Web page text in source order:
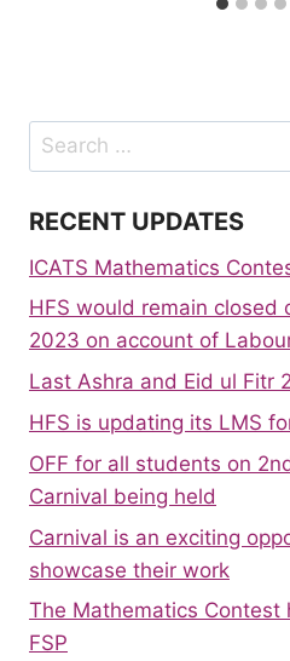
Search
for:
RECENT UPDATES
ICATS Mathematics
HFS would remain closed
2023 on account of
Last Ashra and Eid ul Fitr
HFS is updating its LMS
OFF for all students on
Carnival being held
Carnival is an exciting
showcase their work
The Mathematics
FSP